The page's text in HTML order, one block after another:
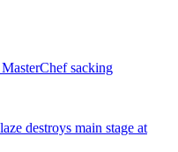
sacking
destroys main stage at